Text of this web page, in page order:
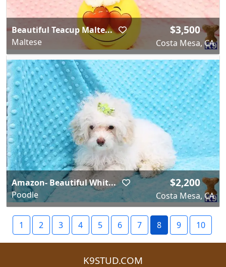
Beautiful Teacup Malte...
Maltese
$3,500
Costa Mesa, CA
Amazon- Beautiful Whit...
Poodle
$2,200
Costa Mesa, CA
1 2 3 4 5 6 7 8 9 10
K9STUD.COM